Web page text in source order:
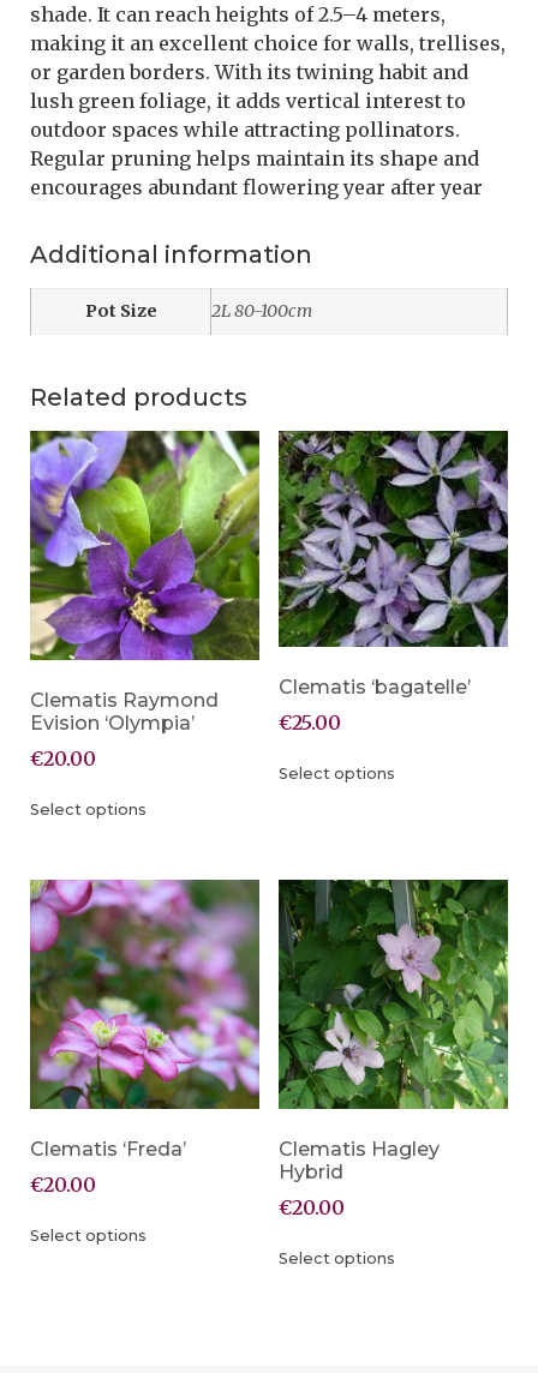
shade. It can reach heights of 2.5–4 meters,
making it an excellent choice for walls, trellises,
or garden borders. With its twining habit and
lush green foliage, it adds vertical interest to
outdoor spaces while attracting pollinators.
Regular pruning helps maintain its shape and
encourages abundant flowering year after year
Additional information
Pot Size 2L 80-100cm
Related products
Clematis Raymond
Evision ‘Olympia’
€20.00
Select options
Clematis ‘bagatelle’
€25.00
Select options
Clematis ‘Freda’
€20.00
Select options
Clematis Hagley
Hybrid
€20.00
Select options